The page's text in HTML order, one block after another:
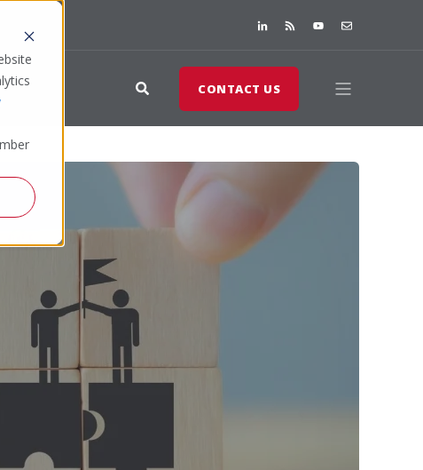
CONTACT US